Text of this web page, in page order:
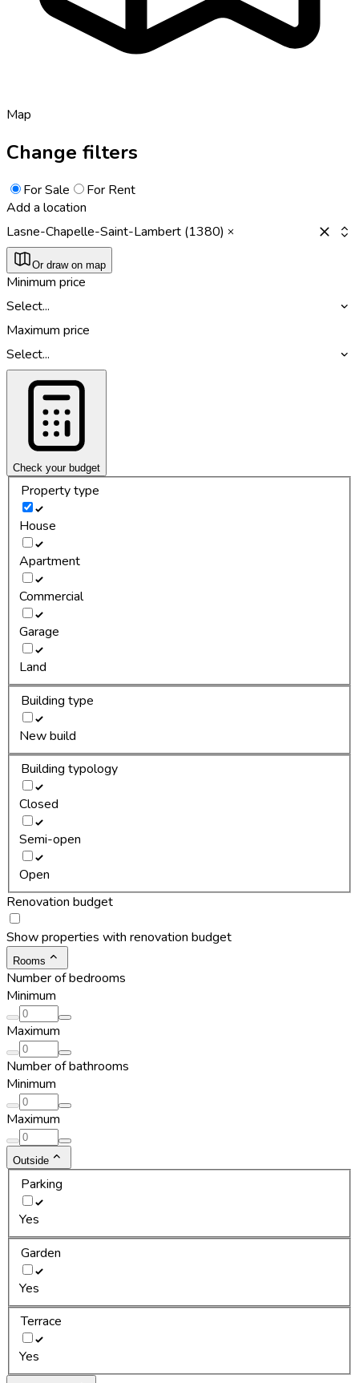
Map
Change filters
For Sale
For Rent
Add a location
Lasne-Chapelle-Saint-Lambert (1380)
Or draw on map
Minimum price
Select...
Maximum price
Select...
Check your budget
Property type
House
Apartment
Commercial
Garage
Land
Building type
New build
Building typology
Closed
Semi-open
Open
Renovation budget
Show properties with renovation budget
Rooms
Number of bedrooms
Minimum
Maximum
Number of bathrooms
Minimum
Maximum
Outside
Parking
Yes
Garden
Yes
Terrace
Yes